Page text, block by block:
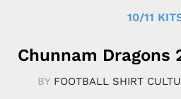
10/11
Chunnam Dragons
BY FOOTBALL SHIRT